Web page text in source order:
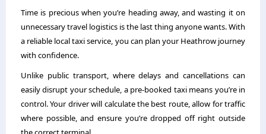
Time is precious when you’re heading away, and wasting it on
unnecessary travel logistics is the last thing anyone wants. With
a reliable local taxi service, you can plan your Heathrow journey
with confidence.
Unlike public transport, where delays and cancellations can
easily disrupt your schedule, a pre-booked taxi means you’re in
control. Your driver will calculate the best route, allow for traffic
where possible, and ensure you’re dropped off right outside